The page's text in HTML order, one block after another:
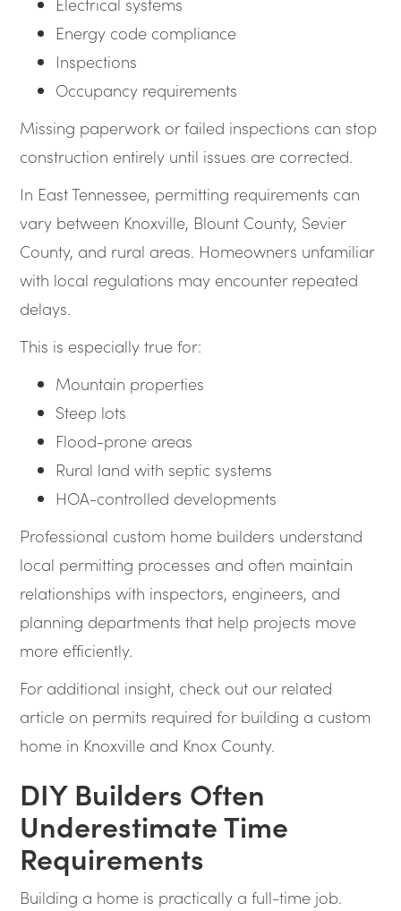
Energy code compliance
Inspections
Occupancy requirements
Missing paperwork or failed inspections can stop
construction entirely until issues are corrected.
In East Tennessee, permitting requirements can
vary between Knoxville, Blount County, Sevier
County, and rural areas. Homeowners unfamiliar
with local regulations may encounter repeated
delays.
This is especially true for:
Mountain properties
Steep lots
Flood-prone areas
Rural land with septic systems
HOA-controlled developments
Professional custom home builders understand
local permitting processes and often maintain
relationships with inspectors, engineers, and
planning departments that help projects move
more efficiently.
For additional insight, check out our related
article on permits required for building a custom
home in Knoxville and Knox County.
DIY Builders Often
Underestimate Time
Requirements
Building a home is practically a full-time job.